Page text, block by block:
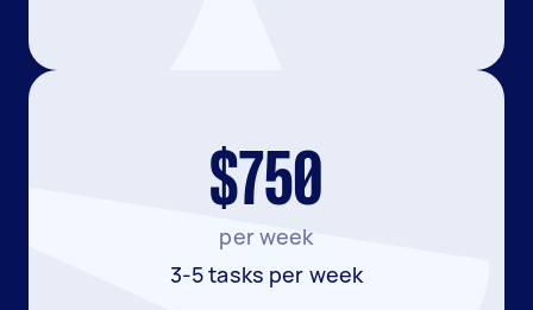
$750
per week
3-5 tasks per week